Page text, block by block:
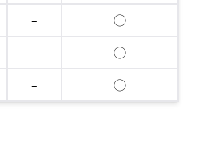
–
◯
–
◯
– ◯